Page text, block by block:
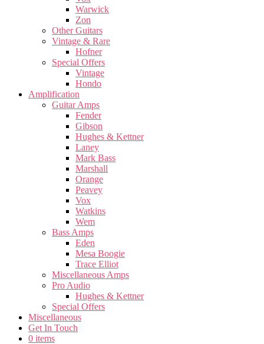
Warwick
Zon
Other Guitars
Vintage & Rare
Hofner
Special Offers
Vintage
Hondo
Amplification
Guitar Amps
Fender
Gibson
Hughes & Kettner
Laney
Mark Bass
Marshall
Orange
Peavey
Vox
Watkins
Wem
Bass Amps
Eden
Mesa Boogie
Trace Elliot
Miscellaneous Amps
Pro Audio
Hughes & Kettner
Special Offers
Miscellaneous
Get In Touch
0 items